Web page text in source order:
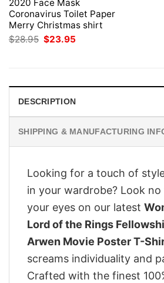
2020 Face Mask
Coronavirus Toilet Paper
Merry Christmas shirt
$28.95 Original
price
$23.95
DESCRIPTION
SHIPPING & MANUFACTURING
Looking for a touch of
in your wardrobe? Look
your eyes on our latest
Lord of the Rings
Arwen Movie Poster T-
screams individuality and
Crafted with the finest